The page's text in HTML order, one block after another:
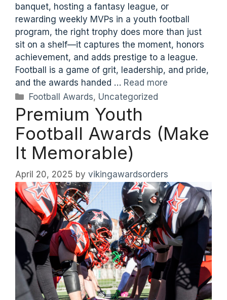
banquet, hosting a fantasy league, or
rewarding weekly MVPs in a youth football
program, the right trophy does more than just
sit on a shelf—it captures the moment, honors
achievement, and adds prestige to a league.
Football is a game of grit, leadership, and pride,
and the awards handed … Read more
Categories
Football Awards, Uncategorized
Premium Youth
Football Awards (Make
It Memorable)
April 20, 2025 by vikingawardsorders